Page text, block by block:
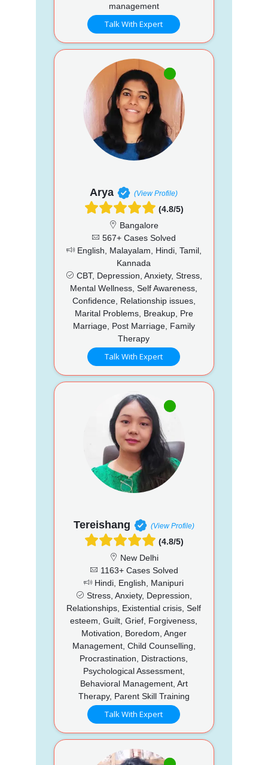
management
Talk With Expert
Arya (View Profile)
(4.8/5)
Bangalore
567+ Cases Solved
English, Malayalam, Hindi, Tamil,
Kannada
CBT, Depression, Anxiety, Stress,
Mental Wellness, Self Awareness,
Confidence, Relationship issues,
Marital Problems, Breakup, Pre
Marriage, Post Marriage, Family
Therapy
Talk With Expert
Tereishang (View Profile)
(4.8/5)
New Delhi
1163+ Cases Solved
Hindi, English, Manipuri
Stress, Anxiety, Depression,
Relationships, Existential crisis, Self
esteem, Guilt, Grief, Forgiveness,
Motivation, Boredom, Anger
Management, Child Counselling,
Procrastination, Distractions,
Psychological Assessment,
Behavioral Management, Art
Therapy, Parent Skill Training
Talk With Expert